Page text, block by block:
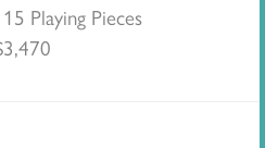
Playing Pieces
3,470